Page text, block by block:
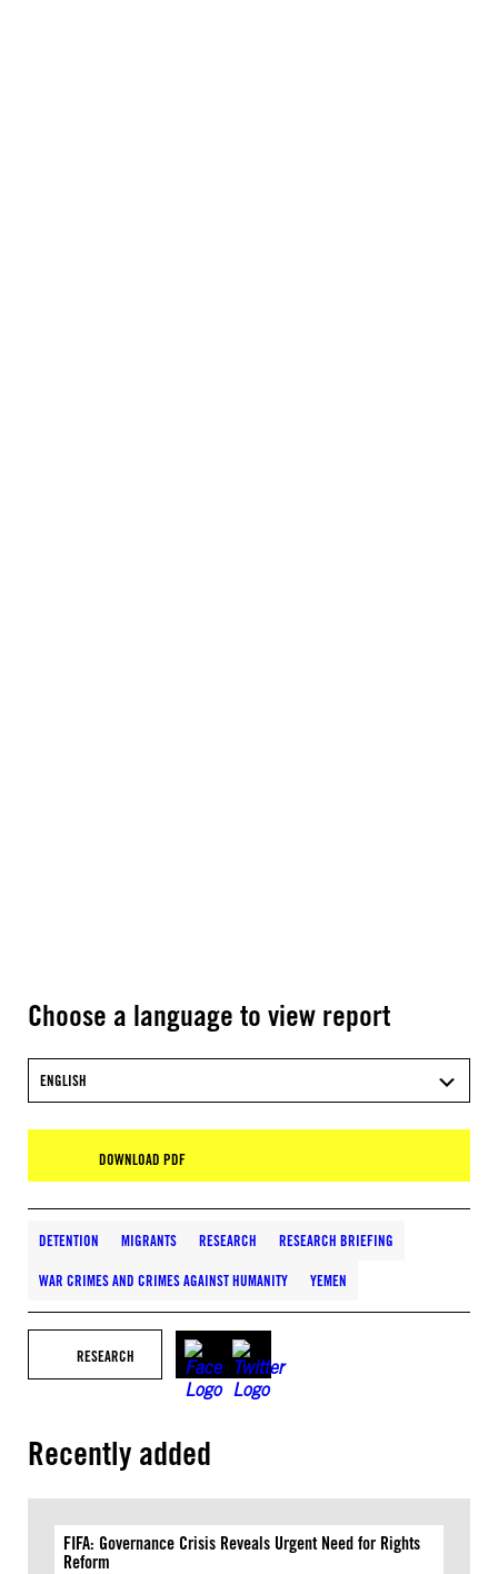
Choose a language to view report
ENGLISH
DOWNLOAD PDF
DETENTION MIGRANTS RESEARCH RESEARCH BRIEFING
WAR CRIMES AND CRIMES AGAINST HUMANITY YEMEN
RESEARCH
Recently added
FIFA: Governance Crisis Reveals Urgent Need for Rights
Reform